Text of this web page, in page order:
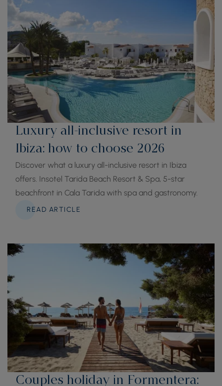
Luxury all-inclusive resort in
Ibiza: how to choose 2026
Discover what a luxury all-inclusive resort in Ibiza
offers. Insotel Tarida Beach Resort & Spa, 5-star
beachfront in Cala Tarida with spa and gastronomy.
READ ARTICLE
Couples holiday in Formentera: